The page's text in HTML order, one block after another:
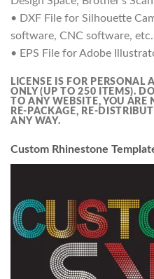
• DXF File for Silhouette
software, CNC software, etc.
• EPS File for Adobe
LICENSE IS FOR PERSONAL
ONLY (UP TO 250 ITEMS).
TO ANY WEBSITE, YOU
RE-PACKAGE, RE-
ANY WAY.
Custom Rhinestone